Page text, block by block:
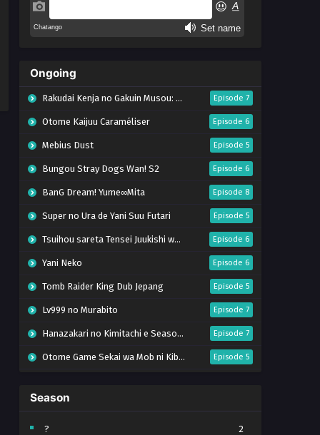
Ongoing
Rakudai Kenja no Gakuin Musou: Nidome no Tensei, S-Rank Cheat Majutsushi Boukenroku Episode 7
Otome Kaijuu Caraméliser Episode 6
Mebius Dust Episode 5
Bungou Stray Dogs Wan! S2 Episode 6
BanG Dream! Yume∞Mita Episode 8
Super no Ura de Yani Suu Futari Episode 5
Tsuihou sareta Tensei Juukishi wa Game Chishiki de Musou suru Episode 6
Yani Neko Episode 6
Tomb Raider King Dub Jepang Episode 5
Lv999 no Murabito Episode 7
Hanazakari no Kimitachi e Season 2 Episode 7
Otome Game Sekai wa Mob ni Kibishii Sekai desu 2 Episode 5
Heroine? Seijo? Iie, All Works Maid desu (Hokori)!
Youjo Senki S2 Episode 5
Season
?
2